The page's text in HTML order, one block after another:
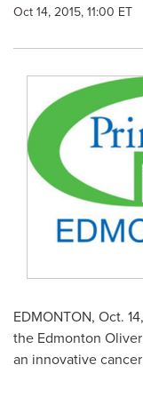
Oct 14, 2015, 11:00 ET
EDMONTON, Oct.
the Edmonton
an innovative